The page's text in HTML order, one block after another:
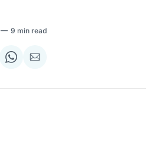
9 min read
Share
WhatsApp
Share
Email